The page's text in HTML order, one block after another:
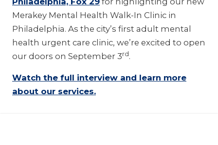
Merakey Mental Health Walk-In Clinic in
Philadelphia. As the city’s first adult mental
health urgent care clinic, we’re excited to open
our doors on September 3rd .
Watch the full interview and learn more
about our services.